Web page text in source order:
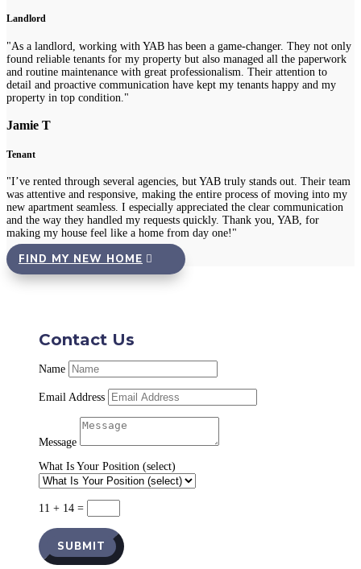
Landlord
"As a landlord, working with YAB has been a game-changer. They not only
found reliable tenants for my property but also managed all the paperwork
and routine maintenance with great professionalism. Their attention to
detail and proactive communication have kept my tenants happy and my
property in top condition."
Jamie T
Tenant
"I’ve rented through several agencies, but YAB truly stands out. Their team
was attentive and responsive, making the entire process of moving into my
new apartment seamless. I especially appreciated the clear communication
and the way they handled my requests quickly. Thank you, YAB, for
making my house feel like a home from day one!"
FIND MY NEW HOME
Contact Us
Name
Email Address
Message
What Is Your Position (select)
11 + 14 =
SUBMIT